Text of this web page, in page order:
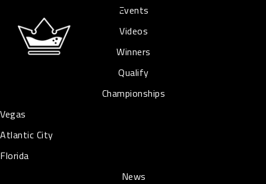
Events
Videos
Winners
Qualify
Championships
Vegas
Atlantic City
Florida
News